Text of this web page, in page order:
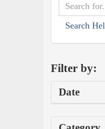
Search
Filter by:
Date